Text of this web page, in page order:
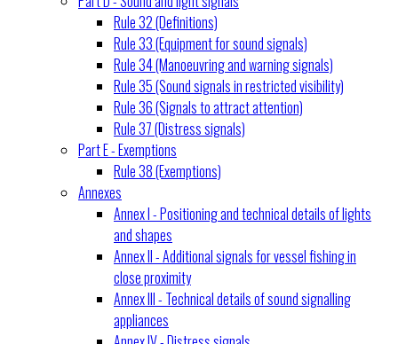
Rule 32 (Definitions)
Rule 33 (Equipment for sound signals)
Rule 34 (Manoeuvring and warning signals)
Rule 35 (Sound signals in restricted visibility)
Rule 36 (Signals to attract attention)
Rule 37 (Distress signals)
Part E - Exemptions
Rule 38 (Exemptions)
Annexes
Annex I - Positioning and technical details of lights
and shapes
Annex II - Additional signals for vessel fishing in
close proximity
Annex III - Technical details of sound signalling
appliances